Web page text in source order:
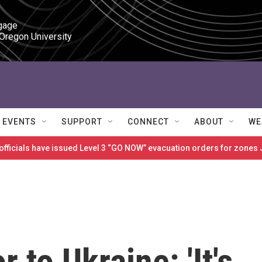
University
EVENTS SUPPORT CONNECT ABOUT
have issued Level 3 “GO NOW” evacuation orders for